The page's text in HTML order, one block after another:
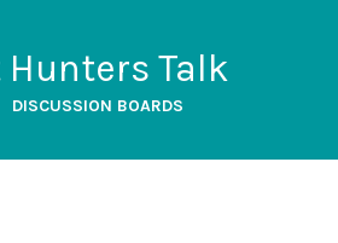
Hunters Talk
DISCUSSION BOARDS